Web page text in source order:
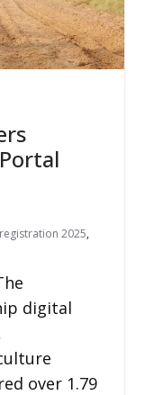
2025,
digital
over 1.79